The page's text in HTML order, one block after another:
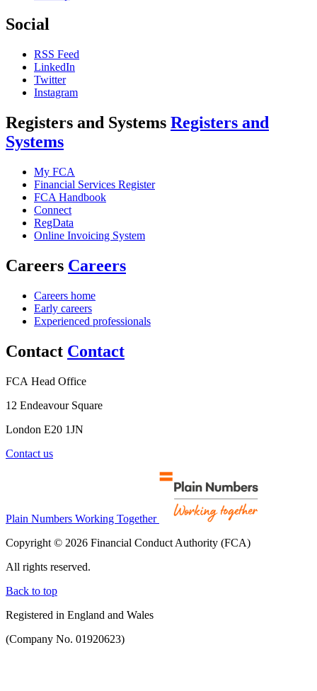
Social
RSS Feed
LinkedIn
Twitter
Instagram
Registers and Systems Registers and
Systems
My FCA
Financial Services Register
FCA Handbook
Connect
RegData
Online Invoicing System
Careers Careers
Careers home
Early careers
Experienced professionals
Contact Contact
FCA Head Office
12 Endeavour Square
London E20 1JN
Contact us
Plain Numbers Working Together
Copyright © 2026 Financial Conduct Authority (FCA)
All rights reserved.
Back to top
Registered in England and Wales
(Company No. 01920623)